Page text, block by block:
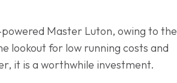
Master Luton, owing to the
lookout for low running costs and
it is a worthwhile investment.